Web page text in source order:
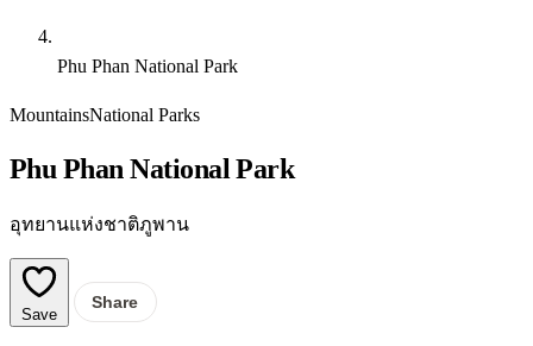
Phu Phan National Park
MountainsNational Parks
Phu Phan National Park
อุทยานแห่งชาติภูพาน
Save
Share